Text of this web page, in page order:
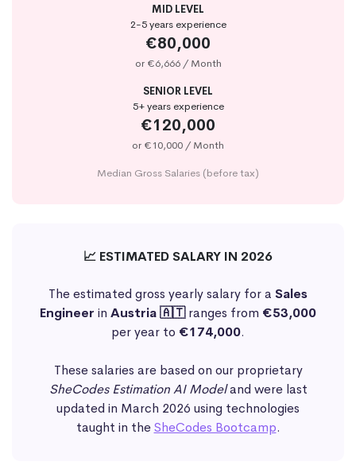
MID LEVEL
2-5 years experience
€80,000
or €6,666 / Month
SENIOR LEVEL
5+ years experience
€120,000
or €10,000 / Month
Median Gross Salaries (before tax)
📈 ESTIMATED SALARY IN 2026
The estimated gross yearly salary for a Sales
Engineer in Austria 🇦🇹ranges from €53,000
per year to €174,000.
These salaries are based on our proprietary
SheCodes Estimation AI Modeland were last
updated in March 2026 using technologies
taught in theSheCodes Bootcamp.